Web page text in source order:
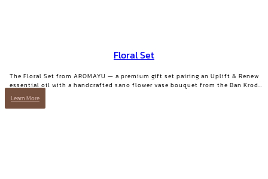
Floral Set
The Floral Set from AROMAYU — a premium gift set pairing an Uplift & Renew
essential oil with a handcrafted sano flower vase bouquet from the Ban Krod
community enterprise, Ayutthaya. A gift with both beauty and a story worth
Learn More